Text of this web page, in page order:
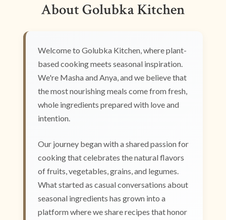
About Golubka Kitchen
Welcome to Golubka Kitchen, where plant-
based cooking meets seasonal inspiration.
We're Masha and Anya, and we believe that
the most nourishing meals come from fresh,
whole ingredients prepared with love and
intention.
Our journey began with a shared passion for
cooking that celebrates the natural flavors
of fruits, vegetables, grains, and legumes.
What started as casual conversations about
seasonal ingredients has grown into a
platform where we share recipes that honor